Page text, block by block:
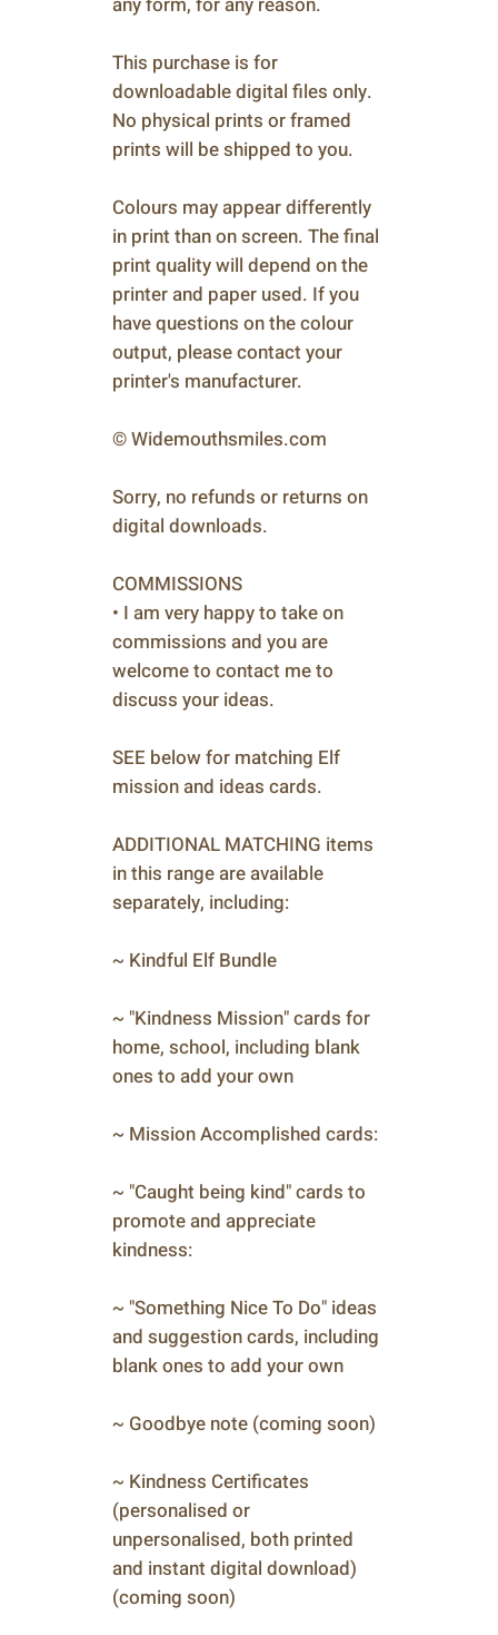
This purchase is for
downloadable digital files only.
No physical prints or framed
prints will be shipped to you.
Colours may appear differently
in print than on screen. The final
print quality will depend on the
printer and paper used. If you
have questions on the colour
output, please contact your
printer's manufacturer.
© Widemouthsmiles.com
Sorry, no refunds or returns on
digital downloads.
COMMISSIONS
• I am very happy to take on
commissions and you are
welcome to contact me to
discuss your ideas.
SEE below for matching Elf
mission and ideas cards.
ADDITIONAL MATCHING items
in this range are available
separately, including:
~ Kindful Elf Bundle
~ "Kindness Mission" cards for
home, school, including blank
ones to add your own
~ Mission Accomplished cards:
~ "Caught being kind" cards to
promote and appreciate
kindness:
~ "Something Nice To Do" ideas
and suggestion cards, including
blank ones to add your own
~ Goodbye note (coming soon)
~ Kindness Certificates
(personalised or
unpersonalised, both printed
and instant digital download)
(coming soon)